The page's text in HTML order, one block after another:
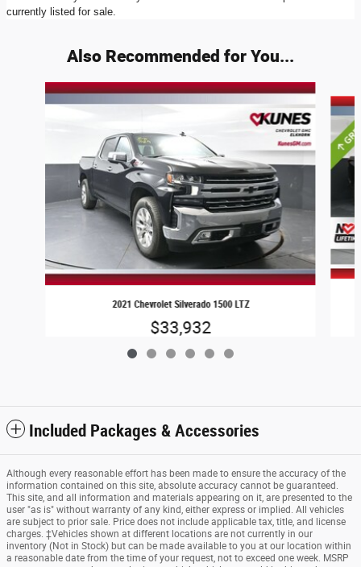
currently listed for sale.
Also Recommended for You...
Slide 1 of 6
2021 Chevrolet Silverado 1500 LTZ
$33,932
Included Packages & Accessories
Although every reasonable effort has been made to ensure the accuracy of the
information contained on this site, absolute accuracy cannot be guaranteed.
This site, and all information and materials appearing on it, are presented to the
user "as is" without warranty of any kind, either express or implied. All vehicles
are subject to prior sale. Price does not include applicable tax, title, and license
charges. ‡Vehicles shown at different locations are not currently in our
inventory (Not in Stock) but can be made available to you at our location within
a reasonable date from the time of your request, not to exceed one week. MSRP